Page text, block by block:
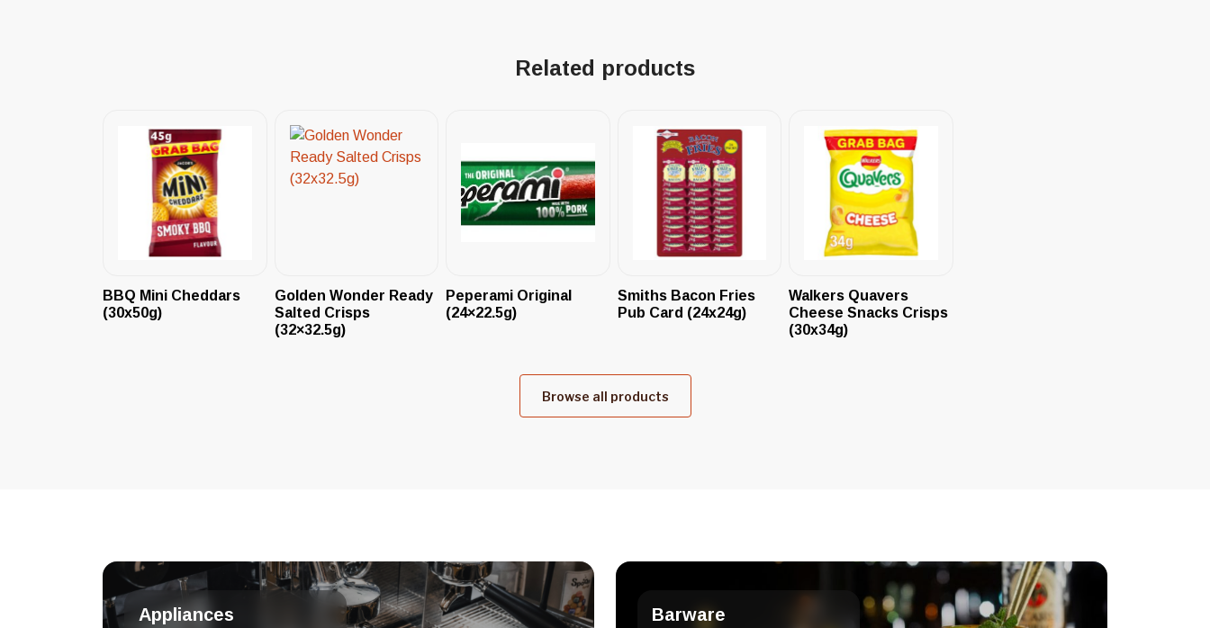
Related products
BBQ Mini Cheddars
(30x50g)
Golden Wonder Ready
Salted Crisps
(32×32.5g)
Peperami Original
(24×22.5g)
Smiths Bacon Fries
Pub Card (24x24g)
Walkers Quavers
Cheese Snacks Crisps
(30x34g)
Browse all products
Appliances Barware